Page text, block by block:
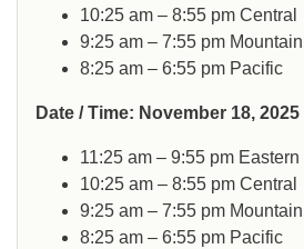
10:25 am – 8:55 pm Central
9:25 am – 7:55 pm Mountain
8:25 am – 6:55 pm Pacific
Date / Time: November 18, 2025
11:25 am – 9:55 pm Eastern
10:25 am – 8:55 pm Central
9:25 am – 7:55 pm Mountain
8:25 am – 6:55 pm Pacific